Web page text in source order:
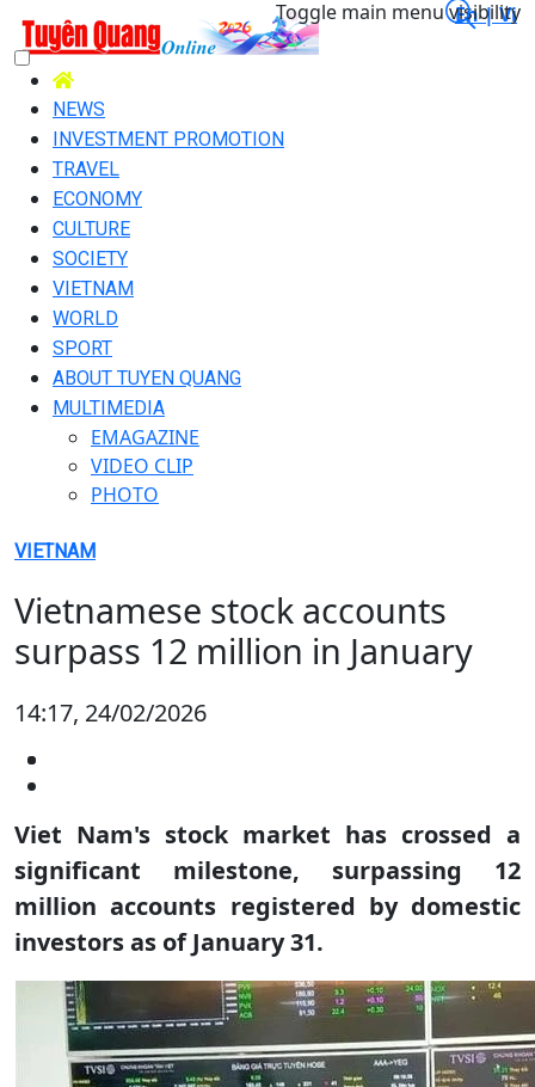
En |Vi
Toggle main menu visibility
NEWS
INVESTMENT PROMOTION
TRAVEL
ECONOMY
CULTURE
SOCIETY
VIETNAM
WORLD
SPORT
ABOUT TUYEN QUANG
MULTIMEDIA
EMAGAZINE
VIDEO CLIP
PHOTO
VIETNAM
Vietnamese stock accounts
surpass 12 million in January
14:17, 24/02/2026
Viet Nam's stock market has crossed a
significant milestone, surpassing 12
million accounts registered by domestic
investors as of January 31.